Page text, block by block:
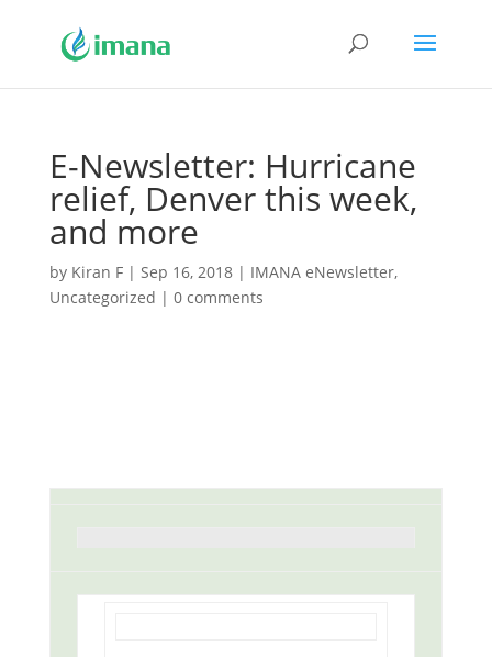
E-Newsletter: Hurricane
relief, Denver this week,
and more
by Kiran F| Sep 16, 2018| IMANA eNewsletter,
Uncategorized | 0 comments